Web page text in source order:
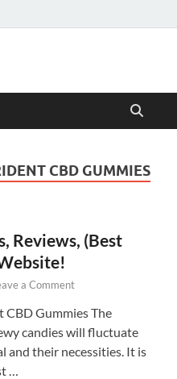
CBD GUMMIES
Reviews, (Best
a Comment
CBD Gummies The
candies will fluctuate
and their necessities. It is
…